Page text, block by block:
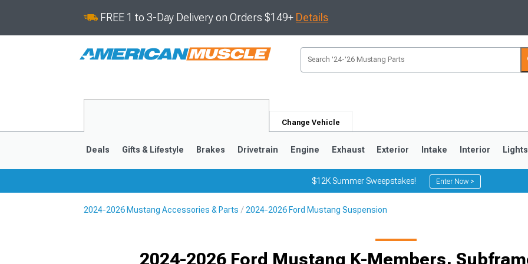
FREE 1 to 3-Day Delivery on Orders $149+ Details
Change Vehicle
Deals Gifts & Lifestyle Brakes Drivetrain Engine Exhaust Exterior Intake Interior Lights
$12K Summer Sweepstakes! Enter Now >
2024-2026 Mustang Accessories & Parts 2024-2026 Ford Mustang Suspension
2024-2026 Ford Mustang K-Members,